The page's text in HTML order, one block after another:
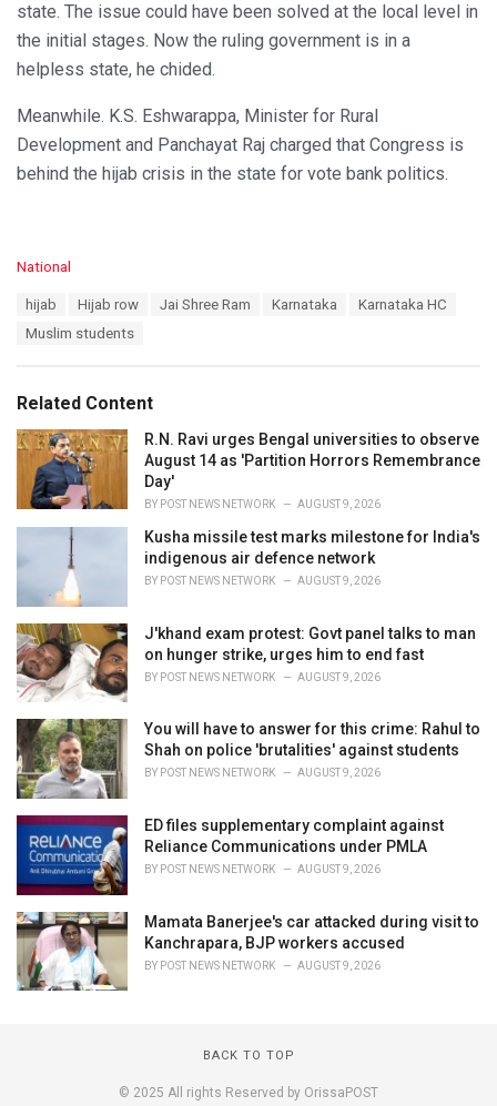
state. The issue could have been solved at the local level in
the initial stages. Now the ruling government is in a
helpless state, he chided.
Meanwhile. K.S. Eshwarappa, Minister for Rural
Development and Panchayat Raj charged that Congress is
behind the hijab crisis in the state for vote bank politics.
C
i
e
s
National
hijab Hijab row Jai Shree Ram Karnataka
Karnataka HC
Muslim students
Related Content
R.N. Ravi urges Bengal universities to observe
August 14 as 'Partition Horrors Remembrance
Day'
BY POST NEWS NETWORK AUGUST 9, 2026
Kusha missile test marks milestone for India's
indigenous air defence network
BY POST NEWS NETWORK AUGUST 9, 2026
J'khand exam protest: Govt panel talks to man
on hunger strike, urges him to end fast
BY POST NEWS NETWORK AUGUST 9, 2026
You will have to answer for this crime: Rahul to
Shah on police 'brutalities' against students
BY POST NEWS NETWORK AUGUST 9, 2026
ED files supplementary complaint against
Reliance Communications under PMLA
BY POST NEWS NETWORK AUGUST 9, 2026
Mamata Banerjee's car attacked during visit to
Kanchrapara, BJP workers accused
BY POST NEWS NETWORK AUGUST 9, 2026
BACK TO TOP
© 2025 All rights Reserved by OrissaPOST